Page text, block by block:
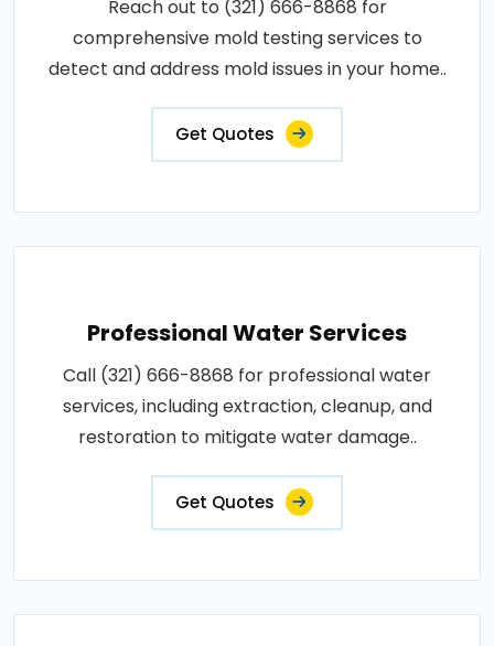
Reach out to (321) 666-8868 for
comprehensive mold testing services to
detect and address mold issues in your home..
Get Quotes
Professional Water Services
Call (321) 666-8868 for professional water
services, including extraction, cleanup, and
restoration to mitigate water damage..
Get Quotes